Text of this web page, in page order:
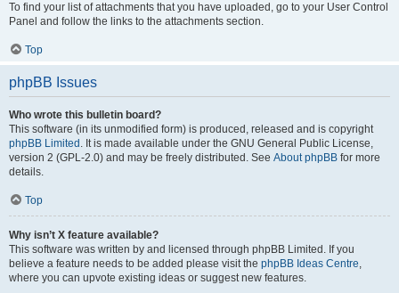
To find your list of attachments that you have uploaded, go to your User Control
Panel and follow the links to the attachments section.
Top
phpBB Issues
Who wrote this bulletin board?
This software (in its unmodified form) is produced, released and is copyright
phpBB Limited . It is made available under the GNU General Public License,
version 2 (GPL-2.0) and may be freely distributed. See About phpBB for more
details.
Top
Why isn’t X feature available?
This software was written by and licensed through phpBB Limited. If you
believe a feature needs to be added please visit the phpBB Ideas Centre,
where you can upvote existing ideas or suggest new features.